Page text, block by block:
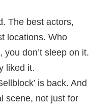
The best actors,
locations. Who
don’t sleep on it.
liked it.
is back. And
scene, not just for